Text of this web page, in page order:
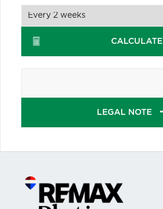
CALCULATE
LEGAL NOTE